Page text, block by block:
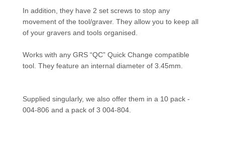
In addition, they have 2 set screws to stop any
movement of the tool/graver. They allow you to keep all
of your gravers and tools organised.
Works with any GRS “QC” Quick Change compatible
tool. They feature an internal diameter of 3.45mm.
Supplied singularly, we also offer them in a 10 pack -
004-806 and a pack of 3 004-804.